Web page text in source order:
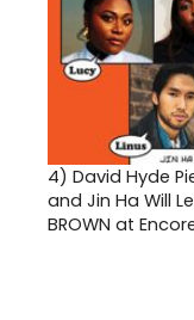
4) David Hyde
and Jin Ha Will
BROWN at